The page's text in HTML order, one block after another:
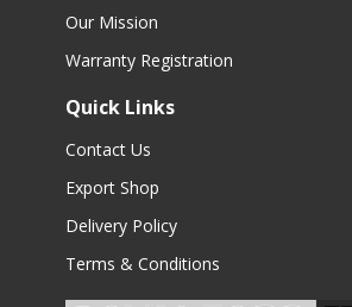
Our Mission
Warranty Registration
Quick Links
Contact Us
Export Shop
Delivery Policy
Terms & Conditions